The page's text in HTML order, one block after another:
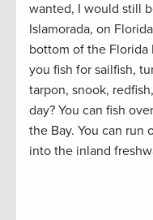
wanted, I would still
Islamorada, on
bottom of the Florida
you fish for sailfish,
tarpon, snook,
day? You can fish
the Bay. You can run
into the inland